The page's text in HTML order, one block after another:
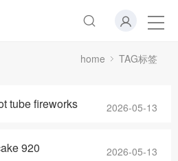
home TAG标签
tube fireworks 2026-05-13
920 2026-05-13